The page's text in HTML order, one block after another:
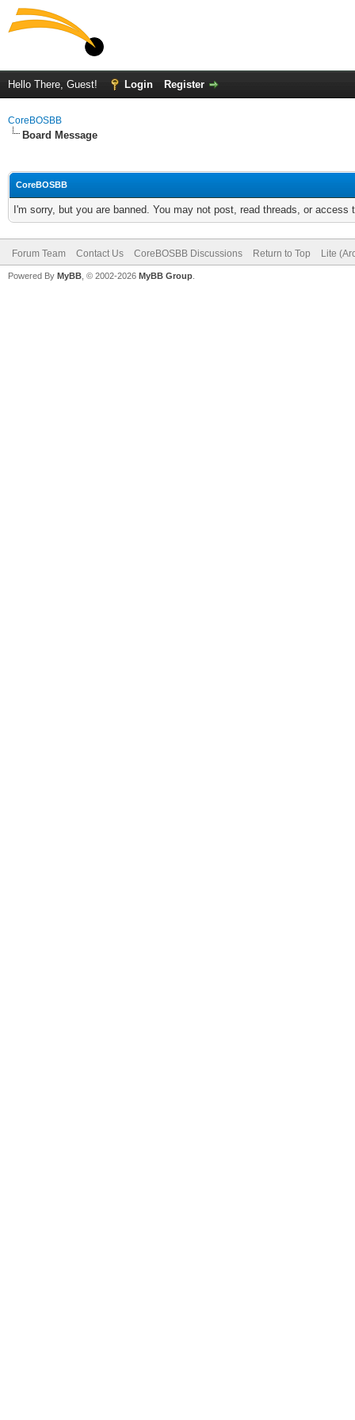
Hello There, Guest! Login Register
CoreBOSBB
Board Message
CoreBOSBB
I'm sorry, but you are banned. You may not post, read threads, or
Forum Team Contact Us CoreBOSBB Discussions Return to Top Lite
Powered By MyBB , © 2002-2026 MyBB Group